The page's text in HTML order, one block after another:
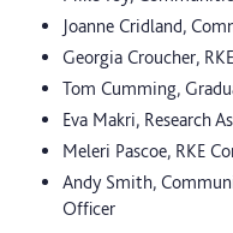
Joanne Cridland,
Georgia Croucher,
Tom Cumming,
Eva Makri, Research
Meleri Pascoe, RKE
Andy Smith,
Officer